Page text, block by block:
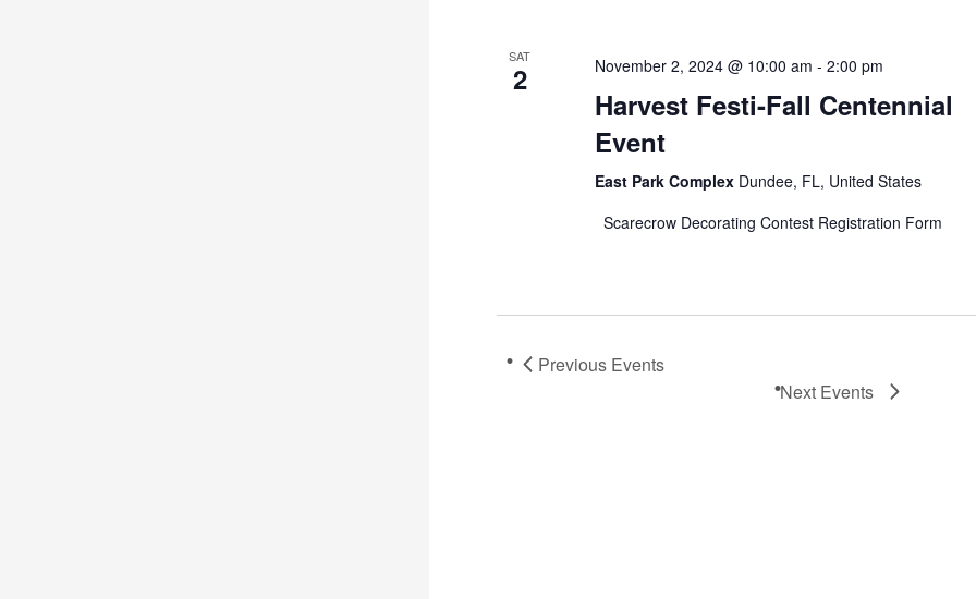
SAT
2 November 2, 2024 @ 10:00 am - 2:00 pm
Harvest Festi-Fall Centennial
Event
East Park Complex Dundee, FL, United States
Scarecrow Decorating Contest Registration Form
Previous Events
Next Events